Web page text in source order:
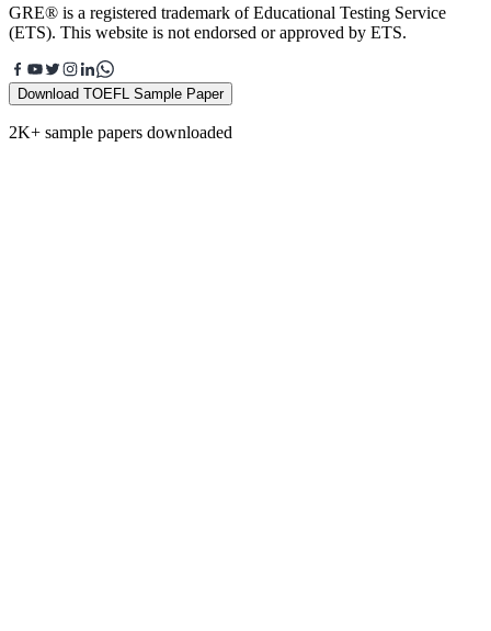
GRE® is a registered trademark of Educational Testing Service
(ETS). This website is not endorsed or approved by ETS.
Download TOEFL Sample Paper
2K+ sample papers downloaded